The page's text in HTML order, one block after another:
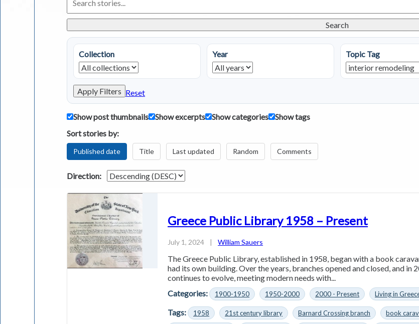
Living
in
Stories
Search
Collection Year Topic Tag
Apply Filters Reset
Show post thumbnails Show excerpts Show categories
Show tags
Sort stories by:
Published date Title Last updated Random Comments
Direction:
Greece Public Library 1958 – Present
July 1, 2024 | William Sauers
The Greece Public Library, established in 1958, began with a book
had its own building. Over the years, branches opened and closed, and
continues to evolve, meeting modern needs with...
Categories:
1900-1950 1950-2000 2000 - Present Living in
Tags: 1958 21st century library Barnard Crossing branch book